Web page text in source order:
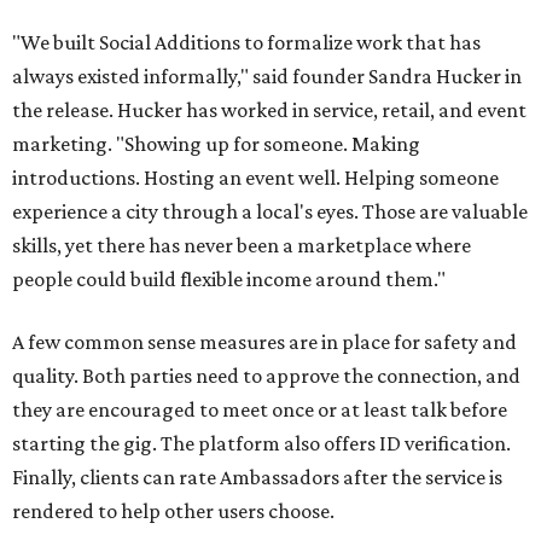
"We built Social Additions to formalize work that has
always existed informally," said founder Sandra Hucker in
the release. Hucker has worked in service, retail, and event
marketing. "Showing up for someone. Making
introductions. Hosting an event well. Helping someone
experience a city through a local's eyes. Those are valuable
skills, yet there has never been a marketplace where
people could build flexible income around them."
A few common sense measures are in place for safety and
quality. Both parties need to approve the connection, and
they are encouraged to meet once or at least talk before
starting the gig. The platform also offers ID verification.
Finally, clients can rate Ambassadors after the service is
rendered to help other users choose.